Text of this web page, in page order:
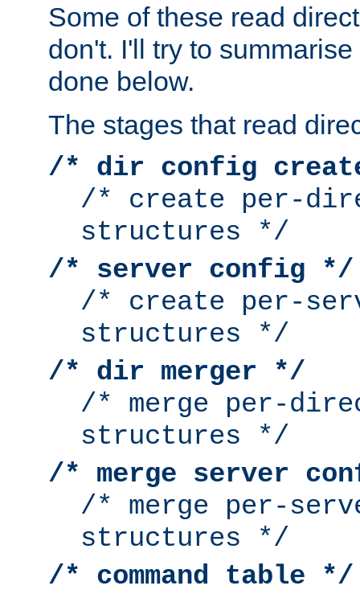
Some of these read
don't. I'll try to
done below.
The stages that read
/* dir config
/* create per-
structures */
/* server config */
/* create per-
structures */
/* dir merger */
/* merge per-
structures */
/* merge server
/* merge per-
structures */
/* command table */